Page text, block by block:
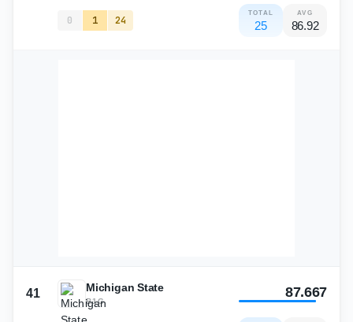
0 1 24
TOTAL
25
AVG
86.92
41 Michigan State
B1G
87.667